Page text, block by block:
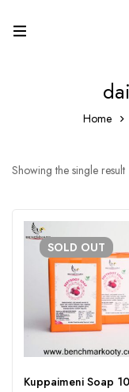
Home
Showing the single result
SOLD OUT
Kuppaimeni Soap